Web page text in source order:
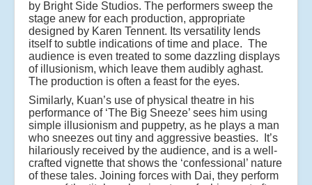
by Bright Side Studios. The performers sweep the
stage anew for each production, appropriate
designed by Karen Tennent. Its versatility lends
itself to subtle indications of time and place. The
audience is even treated to some dazzling displays
of illusionism, which leave them audibly aghast.
The production is often a feast for the eyes.
Similarly, Kuan’s use of physical theatre in his
performance of ‘The Big Sneeze’ sees him using
simple illusionism and puppetry, as he plays a man
who sneezes out tiny and aggressive beasties. It’s
hilariously received by the audience, and is a well-
crafted vignette that shows the ‘confessional’ nature
of these tales. Joining forces with Dai, they perform